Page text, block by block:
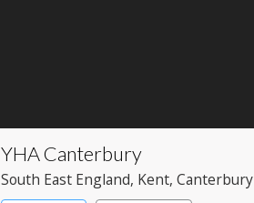
YHA Canterbury
South East England, Kent, Canterbury